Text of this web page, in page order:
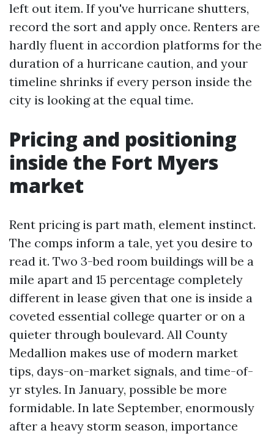
left out item. If you've hurricane shutters,
record the sort and apply once. Renters are
hardly fluent in accordion platforms for the
duration of a hurricane caution, and your
timeline shrinks if every person inside the
city is looking at the equal time.
Pricing and positioning
inside the Fort Myers
market
Rent pricing is part math, element instinct.
The comps inform a tale, yet you desire to
read it. Two 3-bed room buildings will be a
mile apart and 15 percentage completely
different in lease given that one is inside a
coveted essential college quarter or on a
quieter through boulevard. All County
Medallion makes use of modern market
tips, days-on-market signals, and time-of-
yr styles. In January, possible be more
formidable. In late September, enormously
after a heavy storm season, importance